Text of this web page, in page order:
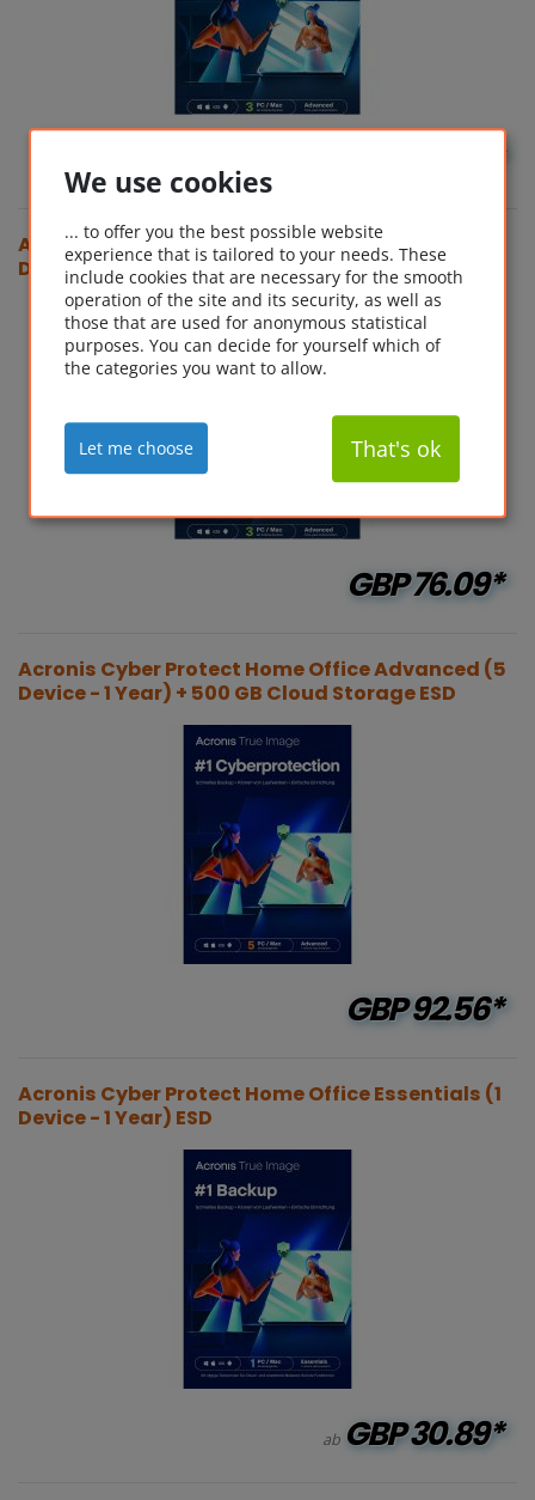
Acronis Cyber Protect Home Office Advanced (3
Device - 1 Year) + 500 GB Cloud Storage
GBP76.09*
Acronis Cyber Protect Home Office Advanced (5
Device - 1 Year) + 500 GB Cloud Storage ESD
GBP92.56*
Acronis Cyber Protect Home Office Essentials (1
Device - 1 Year) ESD
ab GBP30.89*
We use cookies
... to offer you the best possible website
experience that is tailored to your needs. These
include cookies that are necessary for the smooth
operation of the site and its security, as well as
those that are used for anonymous statistical
purposes. You can decide for yourself which of
the categories you want to allow.
Let me choose That's ok